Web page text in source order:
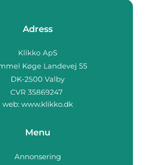
Adress
web: www.klikko.dk
Menu
Annonsering